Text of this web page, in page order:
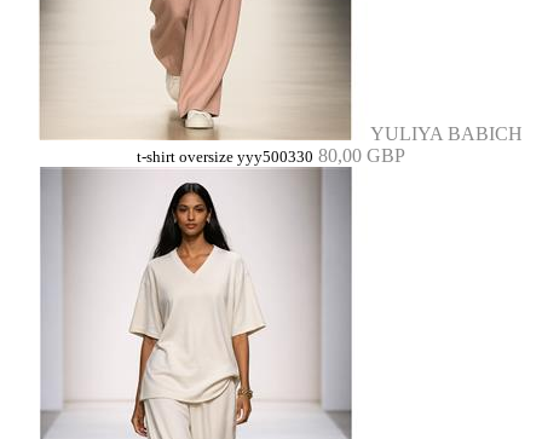
YULIYA BABICH
t-shirt oversize yyy500330 80,00 GBP